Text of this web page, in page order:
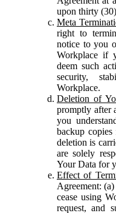
upon thirty
Meta
right to
notice to you
Workplace if
deem such
security,
Workplace.
Deletion of
promptly after
you
backup
deletion is
are solely
Your Data for
Effect of
Agreement:
cease using
request, and